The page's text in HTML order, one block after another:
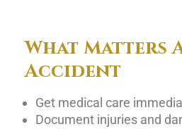
What Matters
Accident
Get medical care
Document injuries and